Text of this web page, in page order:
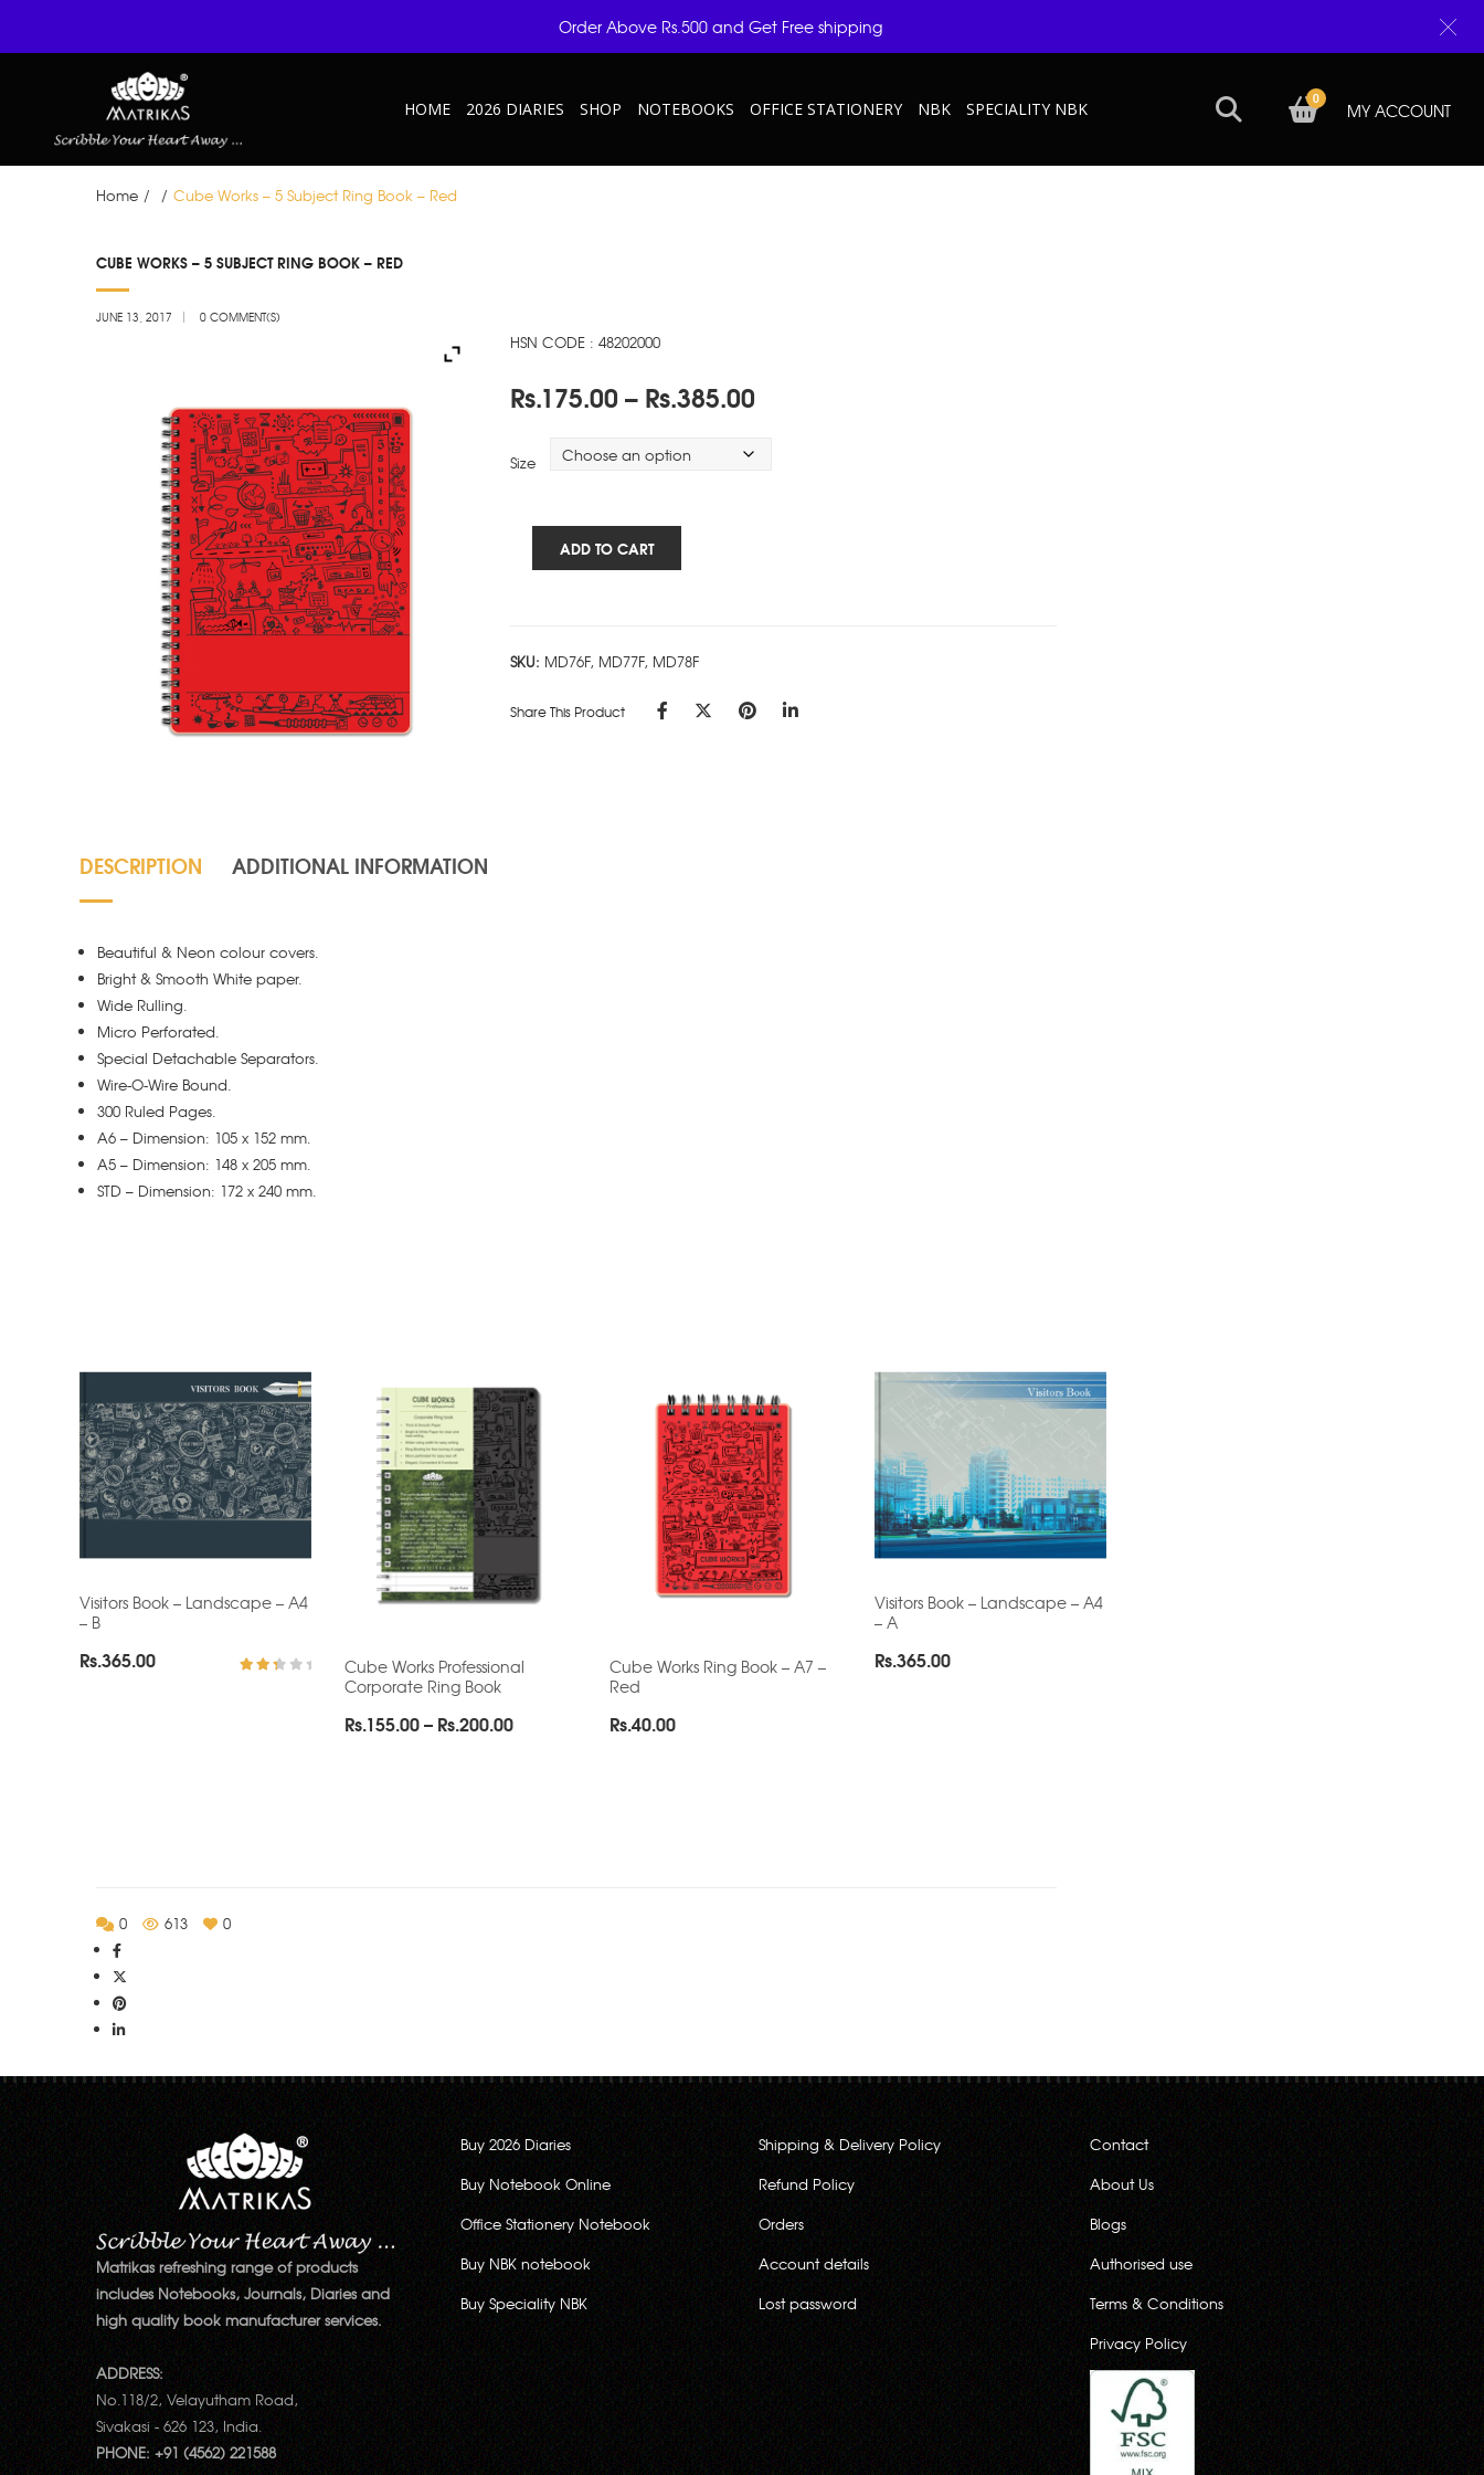
HOME 2026 DIARIES SHOP NOTEBOOKS OFFICE STATIONERY NBK SPECIALITY NBK MY ACCOUNT
0
Home / / Cube Works – 5 Subject Ring Book – Red
13
CUBE WORKS – 5 SUBJECT RING BOOK – RED
JUNE 13, 2017 0 COMMENT(S)
HSN CODE : 48202000
Rs.175.00 – Rs.385.00
Size
Ring
-
ADD TO CART
SKU: MD76F, MD77F, MD78F
Share This Product
DESCRIPTION ADDITIONAL INFORMATION
Beautiful & Neon colour covers.
Bright & Smooth White paper.
Wide Rulling.
Micro Perforated.
Special Detachable Separators.
Wire-O-Wire Bound.
300 Ruled Pages.
A6 – Dimension: 105 x 152 mm.
A5 – Dimension: 148 x 205 mm.
STD – Dimension: 172 x 240 mm.
Visitors Book – Landscape – A4
– B
Rs.365.00
Cube Works Professional
Corporate Ring Book
Rs.155.00– Rs.200.00Price
Cube Works Ring Book – A7 –
Red
Rs.40.00
Visitors Book – Landscape – A4
– A
Rs.365.00
0 613 0
Matrikas refreshing range of products
includes Notebooks, Journals, Diaries and
high quality book manufacturer services.
ADDRESS:
No.118/2, Velayutham Road,
Sivakasi - 626 123, India.
PHONE: +91 (4562) 221588
Buy 2026 Diaries
Buy Notebook Online
Office Stationery Notebook
Buy NBK notebook
Buy Speciality NBK
Shipping & Delivery Policy
Refund Policy
Orders
Account details
Lost password
Contact
About Us
Blogs
Authorised use
Terms & Conditions
Privacy Policy
Order Above Rs.500 and Get Free shipping